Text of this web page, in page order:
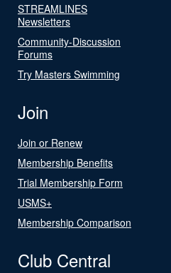
STREAMLINES
Newsletters
Community-Discussion
Forums
Try Masters Swimming
Join
Join or Renew
Membership Benefits
Trial Membership Form
USMS+
Membership Comparison
Club Central